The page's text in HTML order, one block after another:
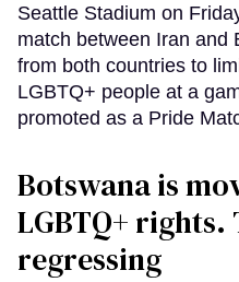
Seattle Stadium on
match between Iran and
from both countries to
LGBTQ+ people at a
promoted as a Pride
Botswana is
LGBTQ+ rights.
regressing